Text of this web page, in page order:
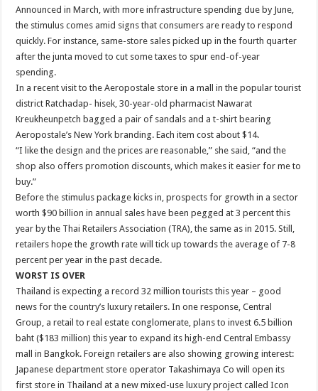
Announced in March, with more infrastructure spending due by June,
the stimulus comes amid signs that consumers are ready to respond
quickly. For instance, same-store sales picked up in the fourth quarter
after the junta moved to cut some taxes to spur end-of-year
spending.
In a recent visit to the Aeropostale store in a mall in the popular tourist
district Ratchadap- hisek, 30-year-old pharmacist Nawarat
Kreukheunpetch bagged a pair of sandals and a t-shirt bearing
Aeropostale’s New York branding. Each item cost about $14.
“I like the design and the prices are reasonable,” she said, “and the
shop also offers promotion discounts, which makes it easier for me to
buy.”
Before the stimulus package kicks in, prospects for growth in a sector
worth $90 billion in annual sales have been pegged at 3 percent this
year by the Thai Retailers Association (TRA), the same as in 2015. Still,
retailers hope the growth rate will tick up towards the average of 7-8
percent per year in the past decade.
WORST IS OVER
Thailand is expecting a record 32 million tourists this year – good
news for the country’s luxury retailers. In one response, Central
Group, a retail to real estate conglomerate, plans to invest 6.5 billion
baht ($183 million) this year to expand its high-end Central Embassy
mall in Bangkok. Foreign retailers are also showing growing interest:
Japanese department store operator Takashimaya Co will open its
first store in Thailand at a new mixed-use luxury project called Icon